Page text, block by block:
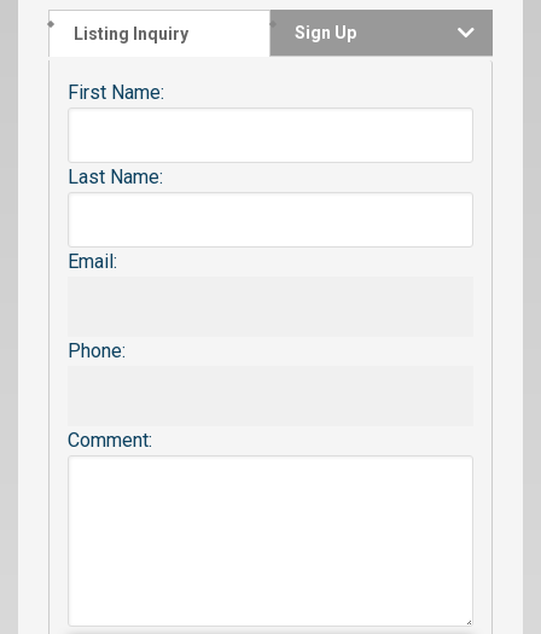
Listing Inquiry Sign Up
First Name:
Last Name:
Email:
Phone:
Comment: